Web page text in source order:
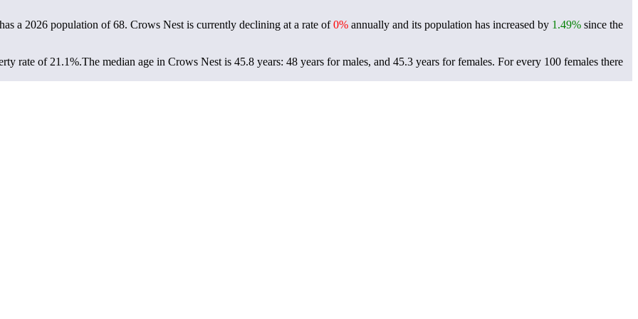
a 2026 population of68. Crows Nest is currently declining at a rate of0% annually and its population has increased by 1.49% since the
rate of 21.1%.The median age in Crows Nest is 45.8 years: 48 years for males, and 45.3 years for females. For every 100 females there